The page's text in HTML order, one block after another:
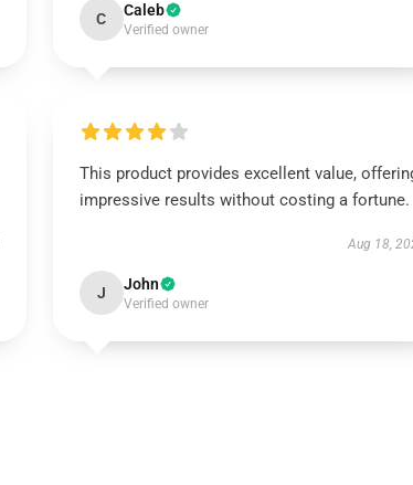
C Caleb
Verified owner
This product provides excellent value,
impressive results without costing a fortune.
Aug 18,
J John
Verified owner